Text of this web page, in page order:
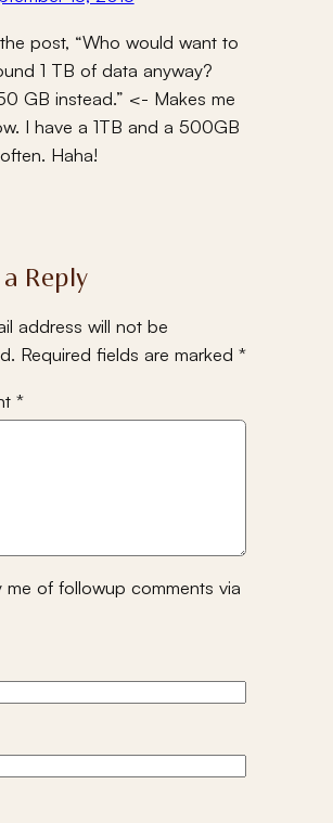
post, “Who would want to
1 TB of data anyway?
GB instead.” <- Makes me
I have a 1TB and a 500GB
Haha!
a Reply
address will not be
Required fields are marked *
*
me of followup comments via